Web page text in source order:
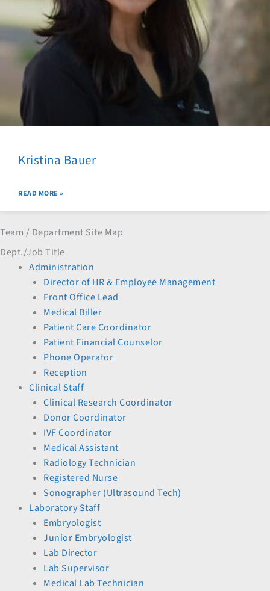
Kristina Bauer
READ MORE »
Team / Department Site Map
Dept./Job Title
Administration
Director of HR & Employee Management
Front Office Lead
Medical Biller
Patient Care Coordinator
Patient Financial Counselor
Phone Operator
Reception
Clinical Staff
Clinical Research Coordinator
Donor Coordinator
IVF Coordinator
Medical Assistant
Radiology Technician
Registered Nurse
Sonographer (Ultrasound Tech)
Laboratory Staff
Embryologist
Junior Embryologist
Lab Director
Lab Supervisor
Medical Lab Technician